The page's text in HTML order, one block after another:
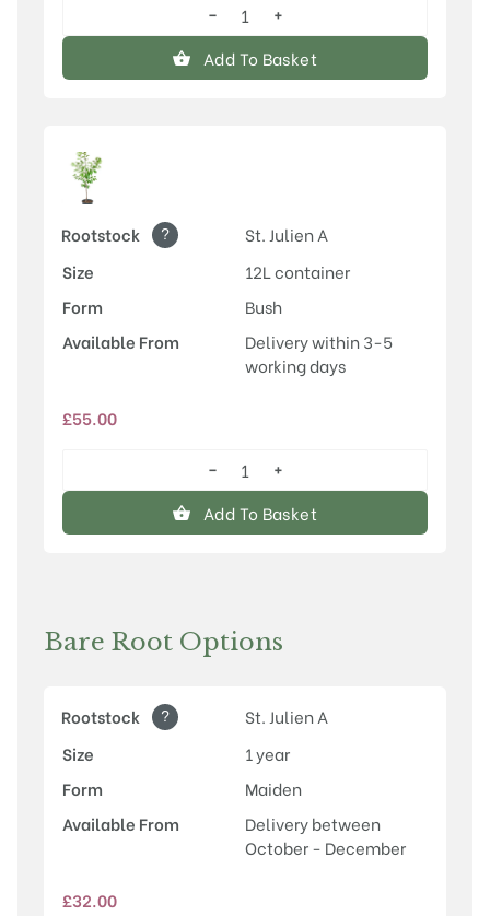
Greengage
quantity
−
+
Add To Basket
Rootstock ?
St. Julien A
Size
12L container
Form
Bush
Available From
Delivery within 3-5
working days
£55.00
Greengage
quantity
−
+
Add To Basket
Bare Root Options
Rootstock ?
St. Julien A
Size
1 year
Form
Maiden
Available From
Delivery between
October - December
£32.00